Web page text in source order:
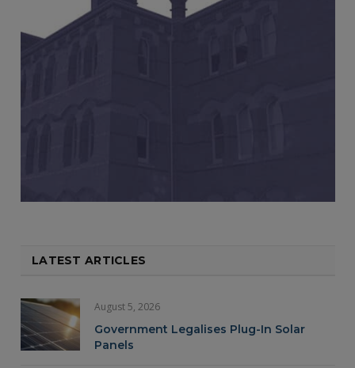
LATEST ARTICLES
August 5, 2026
Government Legalises Plug-In Solar
Panels